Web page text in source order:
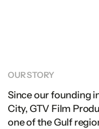
Facebook
Linkedin
info@gtv.ae
info@gtv.ae
Whatsapp
Whatsapp
OURSTORY
Sinceourfounding
City, GTV Film
oneoftheGulf